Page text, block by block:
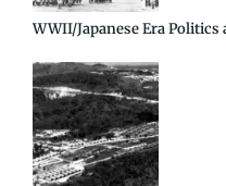
WWII/Japanese Era